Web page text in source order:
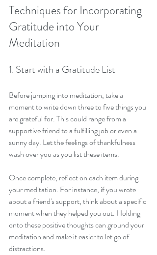
Techniques for Incorporating
Gratitude into Your
Meditation
1. Start with a Gratitude List
Before jumping into meditation, take a
moment to write down three to five things you
are grateful for. This could range from a
supportive friend to a fulfilling job or even a
sunny day. Let the feelings of thankfulness
wash over you as you list these items.
Once complete, reflect on each item during
your meditation. For instance, if you wrote
about a friend's support, think about a specific
moment when they helped you out. Holding
onto these positive thoughts can ground your
meditation and make it easier to let go of
distractions.